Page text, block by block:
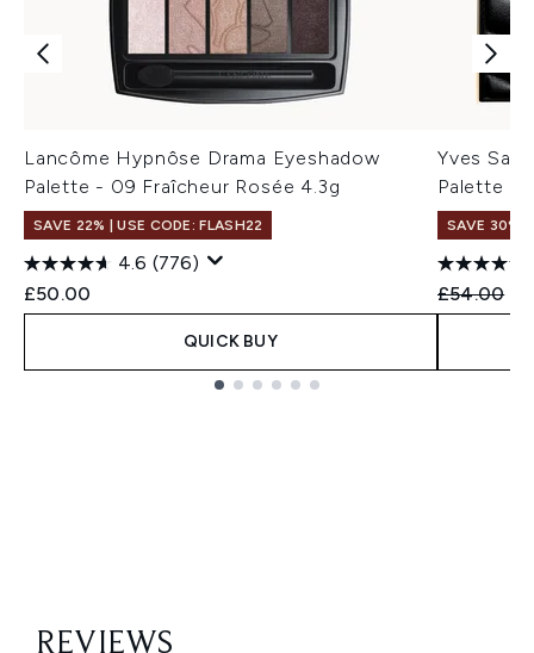
Lancôme Hypnôse Drama Eyeshadow
Palette - 09 Fraîcheur Rosée 4.3g
SAVE 22% | USE CODE: FLASH22
4.6 (776)
£50.00
QUICK BUY
Yves
Palette
SAVE 30%
£54.00